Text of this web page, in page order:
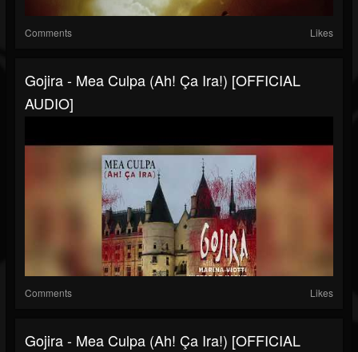
Comments Likes
Gojira - Mea Culpa (Ah! Ça Ira!) [OFFICIAL
AUDIO]
Comments Likes
Gojira - Mea Culpa (Ah! Ça Ira!) [OFFICIAL